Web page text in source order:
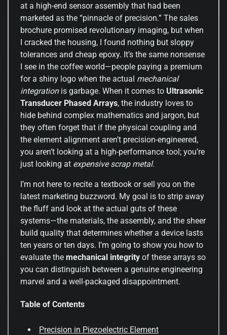
at a high-end sensor assembly that had been
marketed as the “pinnacle of precision.” The sales
brochure promised revolutionary imaging, but when
I cracked the housing, I found nothing but sloppy
tolerances and cheap epoxy. It’s the same nonsense
I see in the coffee world—people paying a premium
for a shiny logo when the actual mechanical
integrationis garbage. When it comes to Ultrasonic
Transducer Phased Arrays, the industry loves to
hide behind complex mathematics and jargon, but
they often forget that if the physical coupling and
the element alignment aren’t precision-engineered,
you aren’t looking at a high-performance tool; you’re
just looking at expensive scrap metal.
I’m not here to recite a textbook or sell you on the
latest marketing buzzword. My goal is to strip away
the fluff and look at the actual guts of these
systems—the materials, the assembly, and the sheer
build quality that determines whether a device lasts
ten years or ten days. I’m going to show you how to
evaluate the mechanical integrity of these arrays so
you can distinguish between a genuine engineering
marvel and a well-packaged disappointment.
Table of Contents
Precision in Piezoelectric Element